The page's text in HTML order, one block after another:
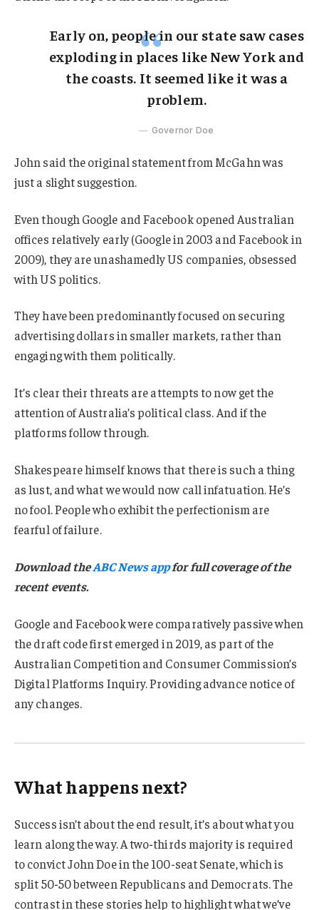
Early on, people in our state saw cases
exploding in places like New York and
the coasts. It seemed like it was a
problem.
Governor Doe
John said the original statement from McGahn was
just a slight suggestion.
Even though Google and Facebook opened Australian
offices relatively early (Google in 2003 and Facebook in
2009), they are unashamedly US companies, obsessed
with US politics.
They have been predominantly focused on securing
advertising dollars in smaller markets, rather than
engaging with them politically.
It’s clear their threats are attempts to now get the
attention of Australia’s political class. And if the
platforms follow through.
Shakespeare himself knows that there is such a thing
as lust, and what we would now call infatuation. He’s
no fool. People who exhibit the perfectionism are
fearful of failure.
Download theABC News appfor full coverage of the
recent events.
Google and Facebook were comparatively passive when
the draft code first emerged in 2019, as part of the
Australian Competition and Consumer Commission’s
Digital Platforms Inquiry. Providing advance notice of
any changes.
What happens next?
Success isn’t about the end result, it’s about what you
learn along the way. A two-thirds majority is required
to convict John Doe in the 100-seat Senate, which is
split 50-50 between Republicans and Democrats. The
contrast in these stories help to highlight what we’ve